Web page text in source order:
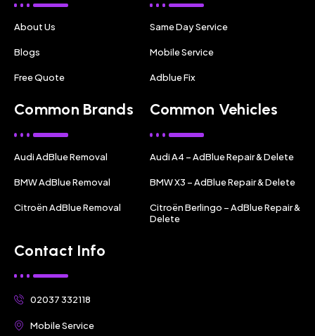
About Us
Blogs
Free Quote
Same Day Service
Mobile Service
Adblue Fix
Common Brands
Audi AdBlue Removal
BMW AdBlue Removal
Citroën AdBlue Removal
Common Vehicles
Audi A4 – AdBlue Repair & Delete
BMW X3 – AdBlue Repair & Delete
Citroën Berlingo – AdBlue Repair &
Delete
Contact Info
02037 332118
Mobile Service